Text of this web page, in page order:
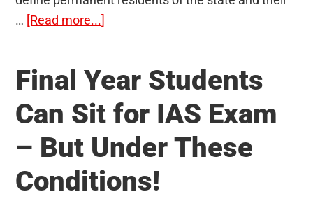
… [Read more...]
of
Indian
Constitution
–
Should
it
Final Year Students
Can Sit for IAS Exam
– But Under These
Conditions!